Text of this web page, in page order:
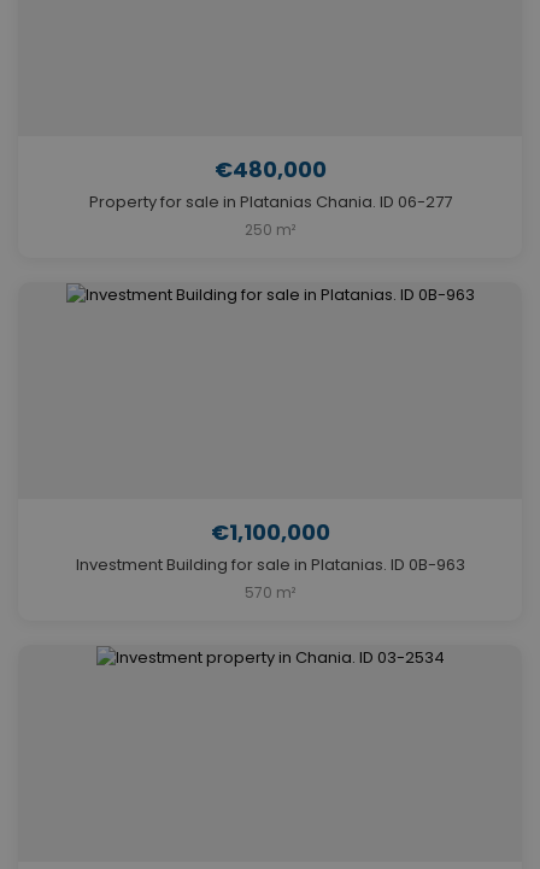
€480,000
Property for sale in Platanias Chania. ID 06-277
250 m²
€1,100,000
Investment Building for sale in Platanias. ID 0B-963
570 m²